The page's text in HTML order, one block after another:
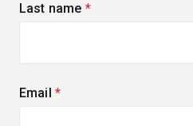
Last name (required)
Email (required)